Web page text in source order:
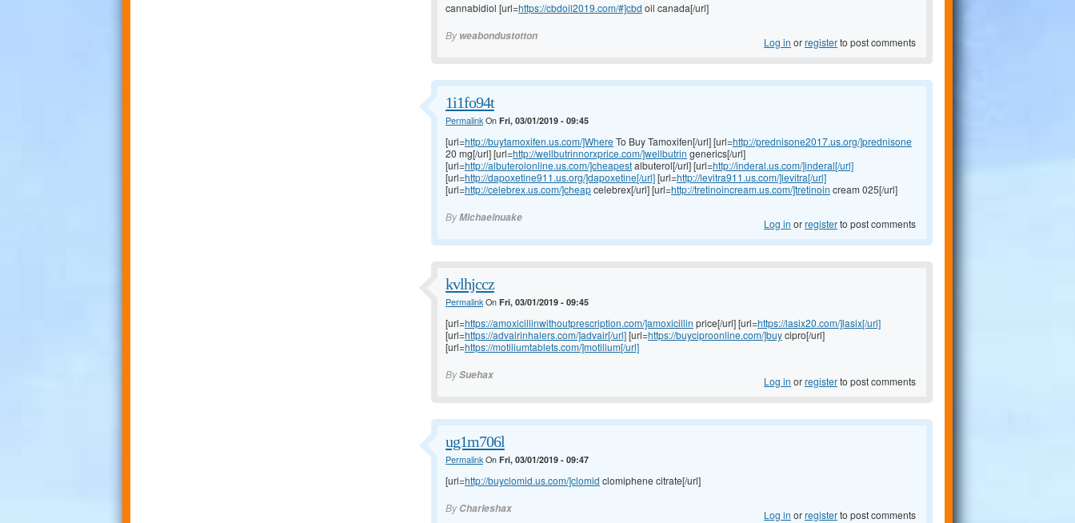
cannabidiol [url=https://cbdoil2019.com/#]cbd oil canada[/url]
By weabondustotton Log in orregisterto post comments
1i1fo94t
PermalinkOn Fri, 03/01/2019 - 09:45
[url=http://buytamoxifen.us.com/]Where To Buy Tamoxifen[/url] [url=http://prednisone2017.us.org/]prednisone
20 mg[/url] [url=http://wellbutrinnorxprice.com/]wellbutrin generics[/url]
[url=http://albuterolonline.us.com/]cheapestalbuterol[/url] [url=http://inderal.us.com/]inderal[/url]
[url=http://dapoxetine911.us.org/]dapoxetine[/url][url=http://levitra911.us.com/]levitra[/url]
[url=http://celebrex.us.com/]cheapcelebrex[/url] [url=http://tretinoincream.us.com/]tretinoin cream 025[/url]
ByMichaelnuake Log in orregisterto post comments
kvlhjccz
PermalinkOn Fri, 03/01/2019 - 09:45
[url=https://amoxicillinwithoutprescription.com/]amoxicillin price[/url] [url=https://lasix20.com/]lasix[/url]
[url=https://advairinhalers.com/]advair[/url][url=https://buyciproonline.com/]buycipro[/url]
[url=https://motiliumtablets.com/]motilium[/url]
BySuehax Log in orregisterto post comments
ug1m706l
PermalinkOn Fri, 03/01/2019 - 09:47
[url=http://buyclomid.us.com/]clomid clomiphene citrate[/url]
By Charleshax Log in orregisterto post comments